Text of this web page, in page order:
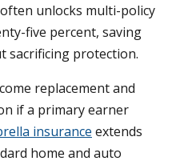
unlocks multi-policy
five percent, saving
sacrificing protection.
replacement and
if a primary earner
insurance extends
home and auto